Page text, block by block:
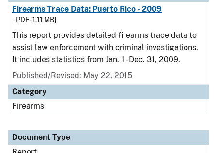
Firearms Trace Data: Puerto Rico - 2009
[PDF - 1.11 MB]
This report provides detailed firearms trace data to
assist law enforcement with criminal investigations.
It includes statistics from Jan. 1 - Dec. 31, 2009.
Published/Revised: May 22, 2015
Category
Firearms
Document Type